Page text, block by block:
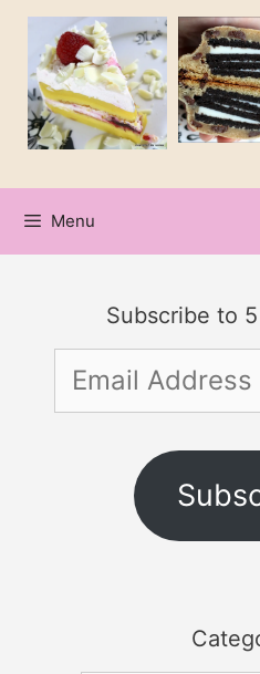
Skip
Recipe
Skip
content
Menu
Subscribe to
Email
Address